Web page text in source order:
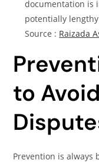
documentation is
potentially
Source : Raizada
to
Prevention is always